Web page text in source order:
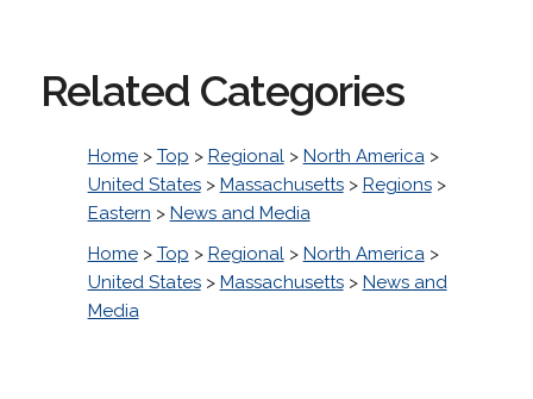
Related Categories
Home> Top > Regional> North America>
United States> Massachusetts> Regions>
Eastern > News and Media
Home> Top > Regional> North America>
United States> Massachusetts> News and
Media